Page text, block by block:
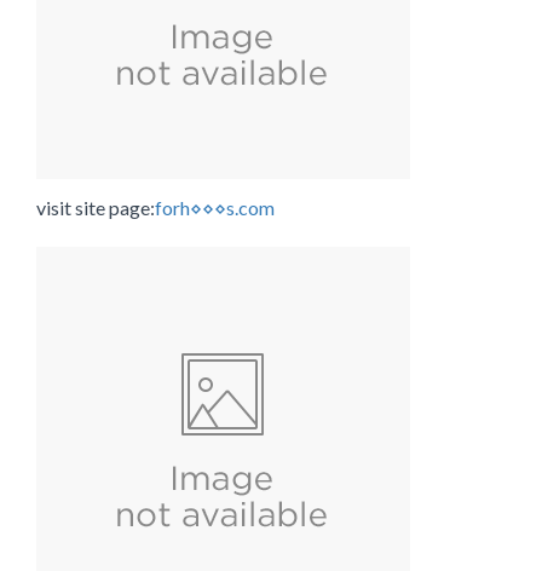
visit site page:forh⋄⋄⋄s.com